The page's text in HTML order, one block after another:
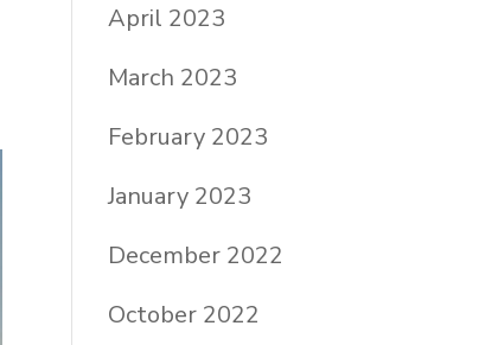
April 2023
March 2023
February 2023
January 2023
December 2022
October 2022